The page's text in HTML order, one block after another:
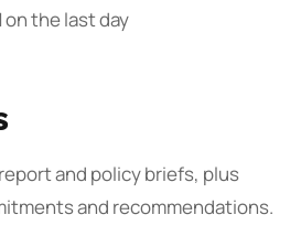
on the last day
and policy briefs, plus
and recommendations.